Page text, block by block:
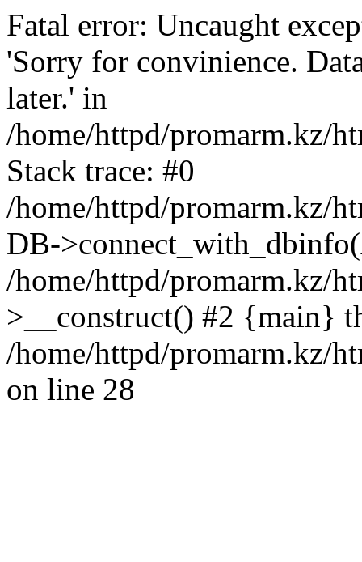
Fatal error: Uncaught
'Sorry for convinience.
later.' in
/home/httpd/promarm.kz/
Stack trace: #0
/home/httpd/promarm.kz/
DB-
/home/httpd/promarm.kz/
>__construct() #2 {main}
/home/httpd/promarm.kz/
on line 28